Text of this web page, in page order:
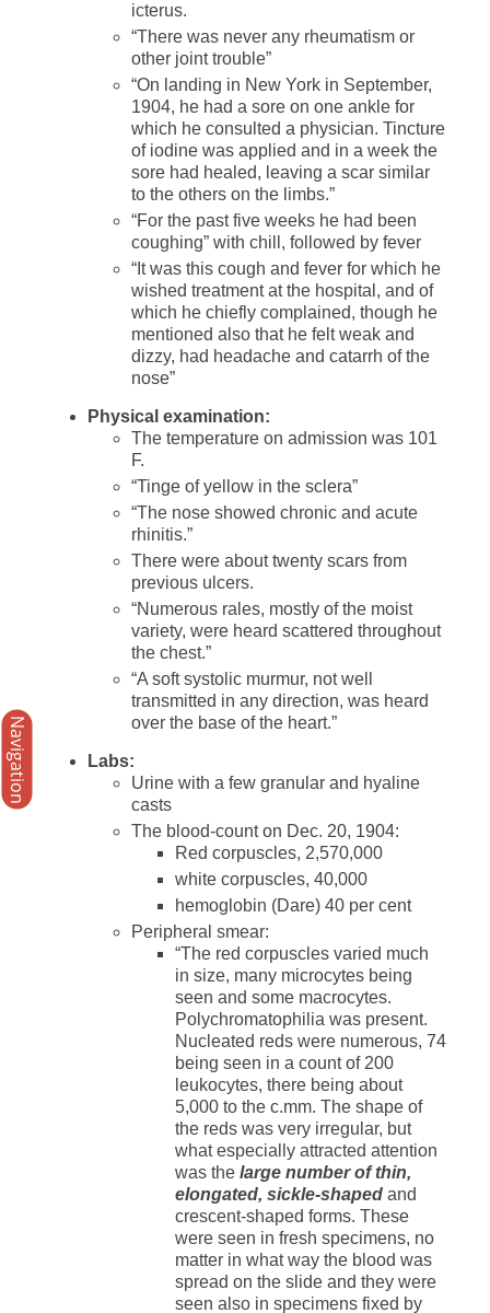
Navigation
icterus.
“There was never any rheumatism or
other joint trouble”
“On landing in New York in September,
1904, he had a sore on one ankle for
which he consulted a physician. Tincture
of iodine was applied and in a week the
sore had healed, leaving a scar similar
to the others on the limbs.”
“For the past five weeks he had been
coughing” with chill, followed by fever
“It was this cough and fever for which he
wished treatment at the hospital, and of
which he chiefly complained, though he
mentioned also that he felt weak and
dizzy, had headache and catarrh of the
nose”
Physical examination:
The temperature on admission was 101
F.
“Tinge of yellow in the sclera”
“The nose showed chronic and acute
rhinitis.”
There were about twenty scars from
previous ulcers.
“Numerous rales, mostly of the moist
variety, were heard scattered throughout
the chest.”
“A soft systolic murmur, not well
transmitted in any direction, was heard
over the base of the heart.”
Labs:
Urine with a few granular and hyaline
casts
The blood-count on Dec. 20, 1904:
Red corpuscles, 2,570,000
white corpuscles, 40,000
hemoglobin (Dare) 40 per cent
Peripheral smear:
“The red corpuscles varied much
in size, many microcytes being
seen and some macrocytes.
Polychromatophilia was present.
Nucleated reds were numerous, 74
being seen in a count of 200
leukocytes, there being about
5,000 to the c.mm. The shape of
the reds was very irregular, but
what especially attracted attention
was the large number of thin,
elongated, sickle-shaped and
crescent-shaped forms. These
were seen in fresh specimens, no
matter in what way the blood was
spread on the slide and they were
seen also in specimens fixed by